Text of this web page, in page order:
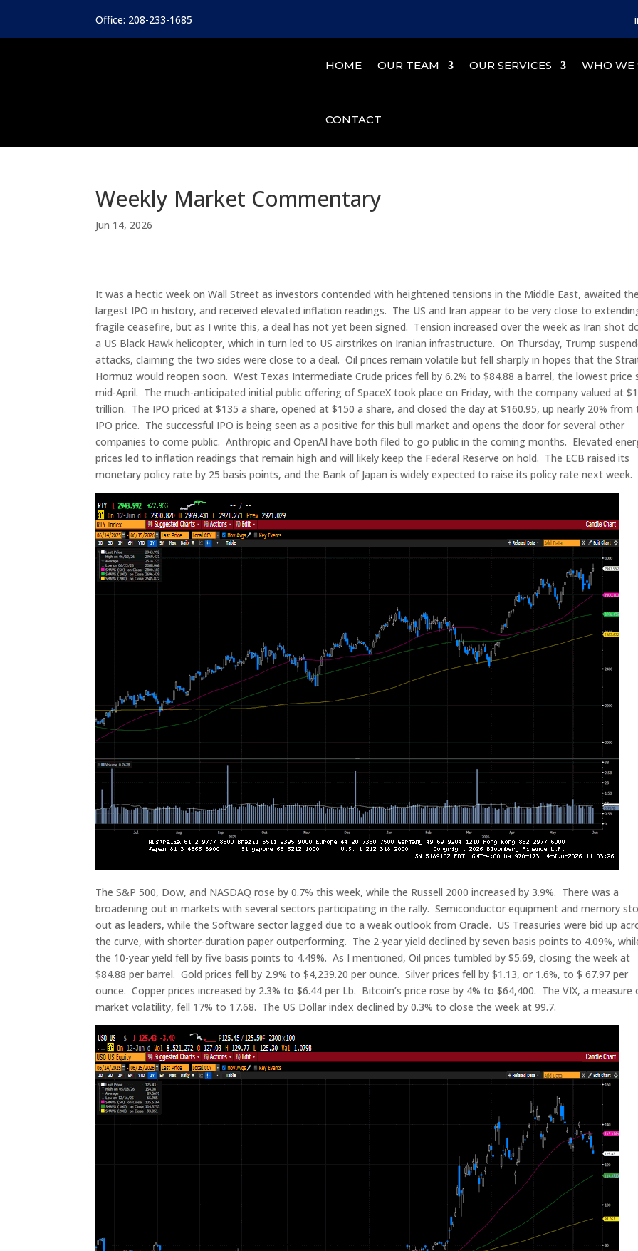
Office: 208-233-1685
HOME OUR TEAM OUR SERVICES WHO WE
CONTACT
Weekly Market Commentary
Jun 14, 2026
It was a hectic week on Wall Street as investors contended with heightened tensions in the Middle East, awaited
largest IPO in history, and received elevated inflation readings. The US and Iran appear to be very close to
fragile ceasefire, but as I write this, a deal has not yet been signed. Tension increased over the week as Iran shot
a US Black Hawk helicopter, which in turn led to US airstrikes on Iranian infrastructure. On Thursday, Trump
attacks, claiming the two sides were close to a deal. Oil prices remain volatile but fell sharply in hopes that the
Hormuz would reopen soon. West Texas Intermediate Crude prices fell by 6.2% to $84.88 a barrel, the lowest price
mid-April. The much-anticipated initial public offering of SpaceX took place on Friday, with the company valued at
trillion. The IPO priced at $135 a share, opened at $150 a share, and closed the day at $160.95, up nearly 20% from
IPO price. The successful IPO is being seen as a positive for this bull market and opens the door for several other
companies to come public. Anthropic and OpenAI have both filed to go public in the coming months. Elevated
prices led to inflation readings that remain high and will likely keep the Federal Reserve on hold. The ECB raised its
monetary policy rate by 25 basis points, and the Bank of Japan is widely expected to raise its policy rate next week.
The S&P 500, Dow, and NASDAQ rose by 0.7% this week, while the Russell 2000 increased by 3.9%. There was a
broadening out in markets with several sectors participating in the rally. Semiconductor equipment and memory
out as leaders, while the Software sector lagged due to a weak outlook from Oracle. US Treasuries were bid up
the curve, with shorter-duration paper outperforming. The 2-year yield declined by seven basis points to 4.09%,
the 10-year yield fell by five basis points to 4.49%. As I mentioned, Oil prices tumbled by $5.69, closing the week at
$84.88 per barrel. Gold prices fell by 2.9% to $4,239.20 per ounce. Silver prices fell by $1.13, or 1.6%, to $ 67.97 per
ounce. Copper prices increased by 2.3% to $6.44 per Lb. Bitcoin’s price rose by 4% to $64,400. The VIX, a measure
market volatility, fell 17% to 17.68. The US Dollar index declined by 0.3% to close the week at 99.7.